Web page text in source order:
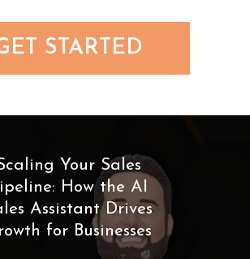
STARTED
Your Sales
How the AI
Assistant Drives
for Businesses